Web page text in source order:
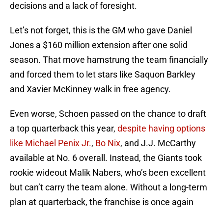
decisions and a lack of foresight.
Let’s not forget, this is the GM who gave Daniel
Jones a $160 million extension after one solid
season. That move hamstrung the team financially
and forced them to let stars like Saquon Barkley
and Xavier McKinney walk in free agency.
Even worse, Schoen passed on the chance to draft
a top quarterback this year, despite having options
like Michael Penix Jr., Bo Nix, and J.J. McCarthy
available at No. 6 overall. Instead, the Giants took
rookie wideout Malik Nabers, who’s been excellent
but can’t carry the team alone. Without a long-term
plan at quarterback, the franchise is once again